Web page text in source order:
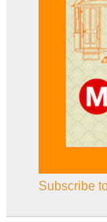
Subscribe